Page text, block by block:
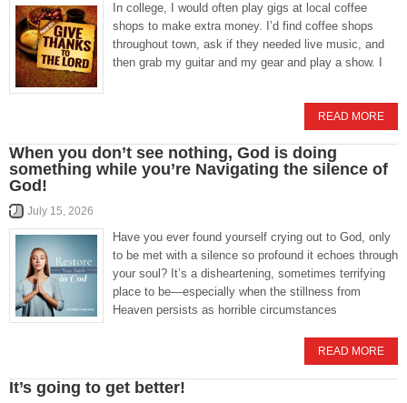
In college, I would often play gigs at local coffee
shops to make extra money. I’d find coffee shops
throughout town, ask if they needed live music, and
then grab my guitar and my gear and play a show. I
READ MORE
When you don’t see nothing, God is doing
something while you’re Navigating the silence of
God!
July 15, 2026
Have you ever found yourself crying out to God, only
to be met with a silence so profound it echoes through
your soul? It’s a disheartening, sometimes terrifying
place to be—especially when the stillness from
Heaven persists as horrible circumstances
READ MORE
It’s going to get better!